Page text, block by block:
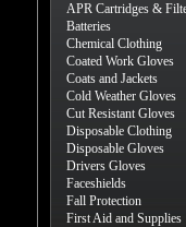
APR Cartridges &
Batteries
Chemical Clothing
Coated Work Gloves
Coats and Jackets
Cold Weather Gloves
Cut Resistant Gloves
Disposable Clothing
Disposable Gloves
Drivers Gloves
Faceshields
Fall Protection
First Aid and Supplies